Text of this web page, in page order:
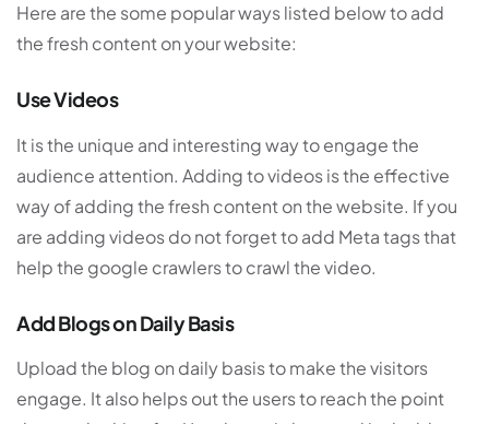
Here are the some popular ways listed below to add
the fresh content on your website:
Use Videos
It is the unique and interesting way to engage the
audience attention. Adding to videos is the effective
way of adding the fresh content on the website. If you
are adding videos do not forget to add Meta tags that
help the google crawlers to crawl the video.
Add Blogs on Daily Basis
Upload the blog on daily basis to make the visitors
engage. It also helps out the users to reach the point